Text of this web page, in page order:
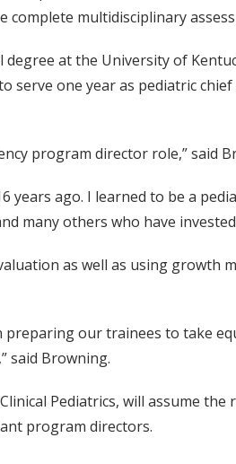
multidisciplinary
at the University of
serve one year as pediatric
program director role,” said
ago. I learned to be a
many others who have
as well as using growth
our trainees to take
said Browning.
Pediatrics, will assume the
program directors.